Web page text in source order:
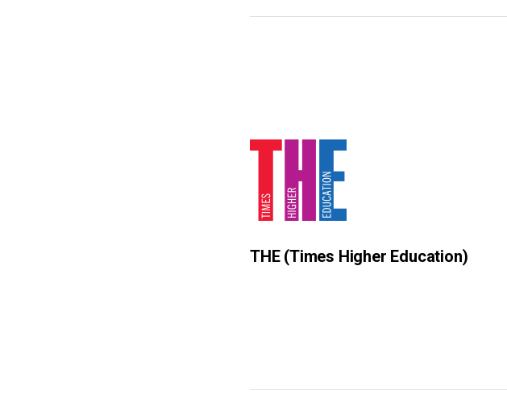
THE (Times Higher Education)